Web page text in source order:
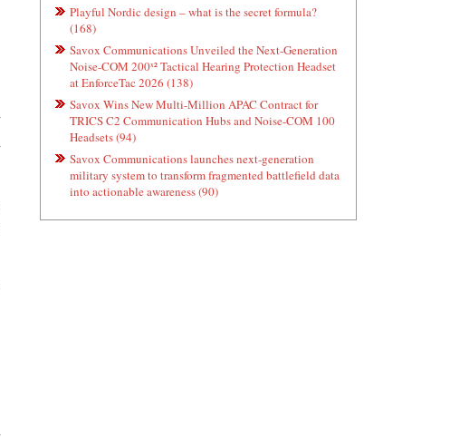
Playful Nordic design – what is the secret formula?
(168)
Savox Communications Unveiled the Next-Generation
Noise-COM 200ˣ² Tactical Hearing Protection Headset
at EnforceTac 2026 (138)
Savox Wins New Multi-Million APAC Contract for
TRICS C2 Communication Hubs and Noise-COM 100
Headsets (94)
Savox Communications launches next-generation
military system to transform fragmented battlefield data
into actionable awareness (90)